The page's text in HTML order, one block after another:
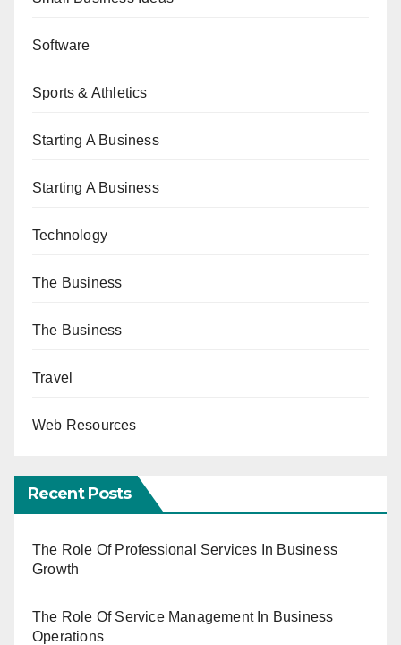
Software
Sports & Athletics
Starting A Business
Starting A Business
Technology
The Business
The Business
Travel
Web Resources
Recent Posts
The Role Of Professional Services In Business
Growth
The Role Of Service Management In Business
Operations